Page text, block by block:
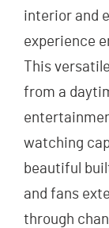
interior and
experience
This
from a
watching
beautiful
and fans
through